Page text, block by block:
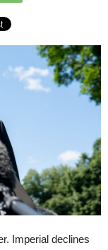
Imperial declines